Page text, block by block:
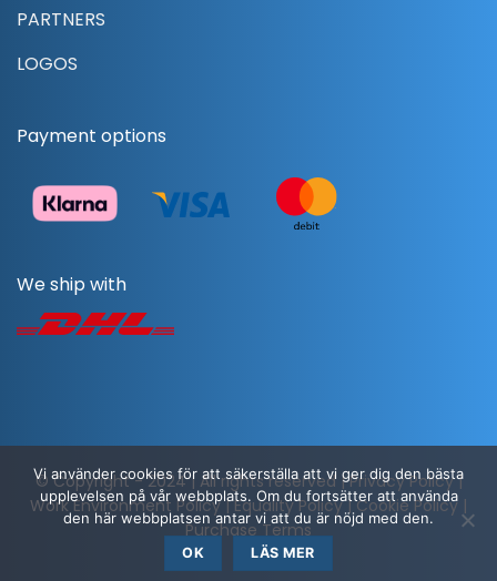
PARTNERS
LOGOS
Payment options
We ship with
© Copyright - 2024 | All rights reserved |Privacy Policy|
Work Environment Policy|Equality Policy|Cookie Policy |
Purchase Terms
Vi använder cookies för att säkerställa att vi ger dig den bästa
upplevelsen på vår webbplats. Om du fortsätter att använda
den här webbplatsen antar vi att du är nöjd med den.
OK LÄS MER